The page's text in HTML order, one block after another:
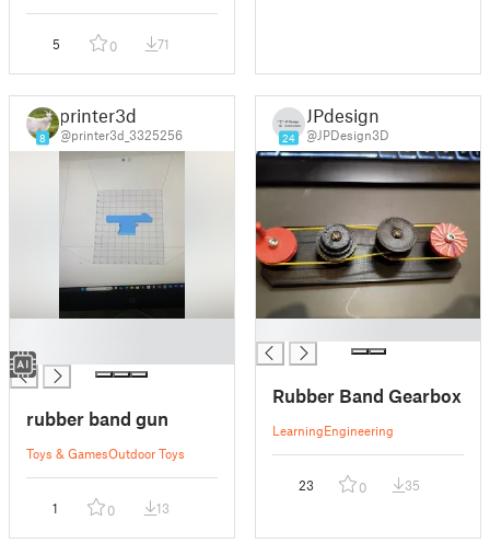
5 0 71
8
printer3d
@printer3d_3325256
█
rubber band gun
Toys & GamesOutdoor Toys
1 0 13
24
JPdesign
@JPDesign3D
Rubber Band Gearbox
LearningEngineering
23 0 35